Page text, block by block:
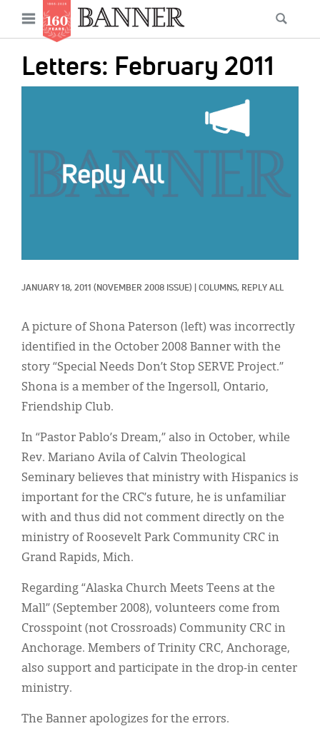
main
Open
menu
Letters: February 2011
JANUARY 18, 2011 (NOVEMBER 2008 ISSUE) COLUMNS, REPLY ALL
A picture of Shona Paterson (left) was incorrectly
identified in the October 2008 Banner with the
story “Special Needs Don’t Stop SERVE Project.”
Shona is a member of the Ingersoll, Ontario,
Friendship Club.
In “Pastor Pablo’s Dream,” also in October, while
Rev. Mariano Avila of Calvin Theological
Seminary believes that ministry with Hispanics is
important for the CRC’s future, he is unfamiliar
with and thus did not comment directly on the
ministry of Roosevelt Park Community CRC in
Grand Rapids, Mich.
Regarding “Alaska Church Meets Teens at the
Mall” (September 2008), volunteers come from
Crosspoint (not Crossroads) Community CRC in
Anchorage. Members of Trinity CRC, Anchorage,
also support and participate in the drop-in center
ministry.
The Banner apologizes for the errors.
Main
navigation
News
Features
Columns
Our Shared Ministry
Extras
Menu
Resources
Donate
Classifieds
Display Ads
About
한국어
Español